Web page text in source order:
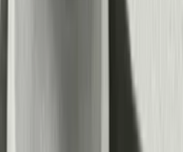
web, mobile, and AI applications with the